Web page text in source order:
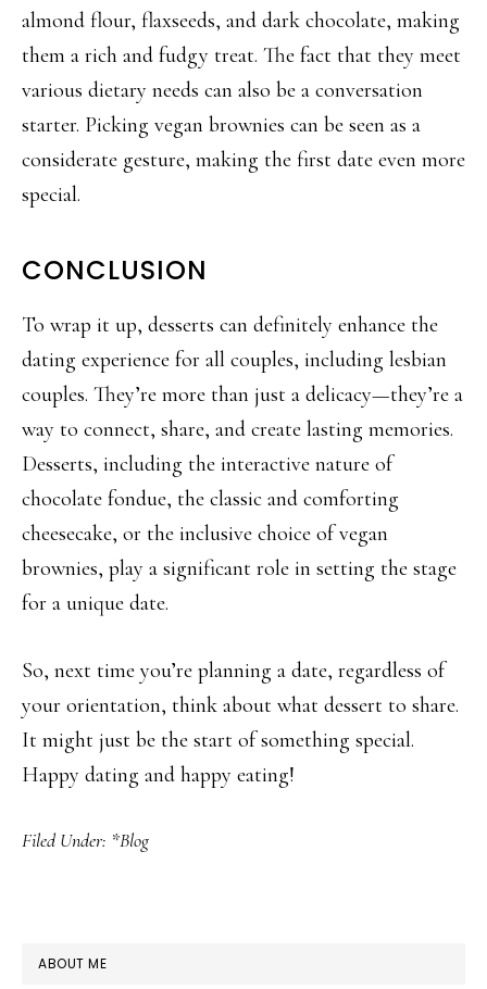
almond flour, flaxseeds, and dark chocolate, making
them a rich and fudgy treat. The fact that they meet
various dietary needs can also be a conversation
starter. Picking vegan brownies can be seen as a
considerate gesture, making the first date even more
special.
CONCLUSION
To wrap it up, desserts can definitely enhance the
dating experience for all couples, including lesbian
couples. They’re more than just a delicacy—they’re a
way to connect, share, and create lasting memories.
Desserts, including the interactive nature of
chocolate fondue, the classic and comforting
cheesecake, or the inclusive choice of vegan
brownies, play a significant role in setting the stage
for a unique date.
So, next time you’re planning a date, regardless of
your orientation, think about what dessert to share.
It might just be the start of something special.
Happy dating and happy eating!
Filed Under: *Blog
PRIMARY
ABOUT ME